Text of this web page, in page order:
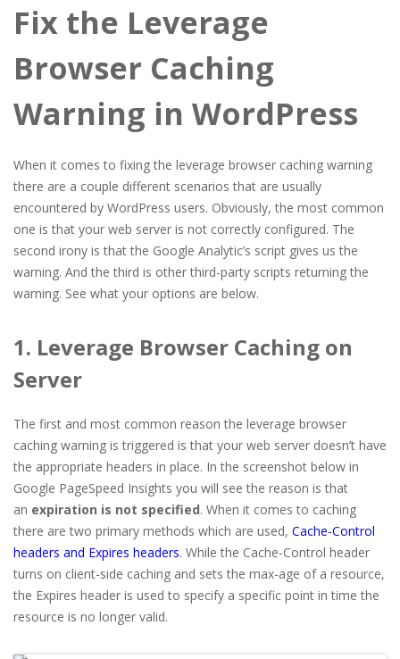
Fix the Leverage
Browser Caching
Warning in WordPress
When it comes to fixing the leverage browser caching warning
there are a couple different scenarios that are usually
encountered by WordPress users. Obviously, the most common
one is that your web server is not correctly configured. The
second irony is that the Google Analytic’s script gives us the
warning. And the third is other third-party scripts returning the
warning. See what your options are below.
1. Leverage Browser Caching on
Server
The first and most common reason the leverage browser
caching warning is triggered is that your web server doesn’t have
the appropriate headers in place. In the screenshot below in
Google PageSpeed Insights you will see the reason is that
an expiration is not specified. When it comes to caching
there are two primary methods which are used, Cache-Control
headers and Expires headers. While the Cache-Control header
turns on client-side caching and sets the max-age of a resource,
the Expires header is used to specify a specific point in time the
resource is no longer valid.